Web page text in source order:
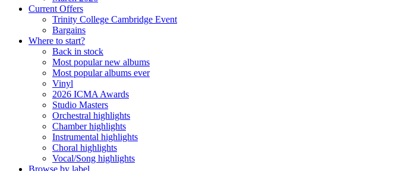
Current Offers
Trinity College Cambridge Event
Bargains
Where to start?
Back in stock
Most popular new albums
Most popular albums ever
Vinyl
2026 ICMA Awards
Studio Masters
Orchestral highlights
Chamber highlights
Instrumental highlights
Choral highlights
Vocal/Song highlights
Browse by label